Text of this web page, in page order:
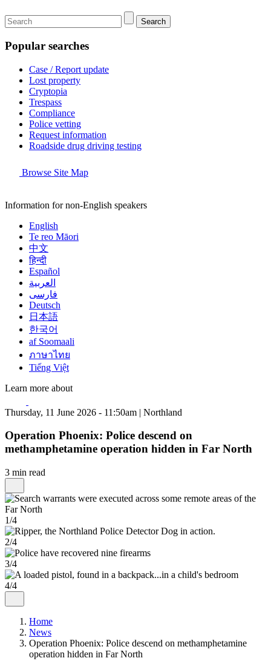
Search
Popular searches
Case / Report update
Lost property
Cryptopia
Trespass
Compliance
Police vetting
Request information
Roadside drug driving testing
Browse Site Map
Information for non-English speakers
English
Te reo Māori
中文
हिन्दी
Español
العربية
فارسی
Deutsch
日本語
한국어
af Soomaali
ภาษาไทย
Tiếng Việt
Learn more about
Thursday, 11 June 2026 - 11:50am | Northland
Operation Phoenix: Police descend on
methamphetamine operation hidden in Far North
3 min read
1/4
2/4
3/4
4/4
Home
News
Operation Phoenix: Police descend on methamphetamine
operation hidden in Far North